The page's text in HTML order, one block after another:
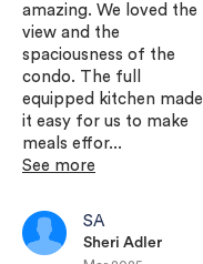
amazing. We loved the
view and the
spaciousness of the
condo. The full
equipped kitchen made
it easy for us to make
meals effor...
See more
SA
Sheri Adler